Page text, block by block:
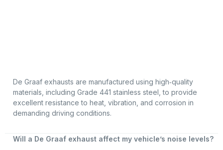
De Graaf exhausts are manufactured using high‑quality
materials, including Grade 441 stainless steel, to provide
excellent resistance to heat, vibration, and corrosion in
demanding driving conditions.
Will a De Graaf exhaust affect my vehicle’s noise levels?